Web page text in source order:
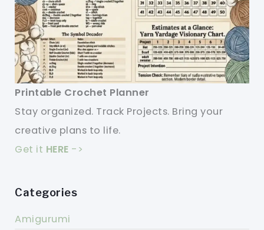
Printable Crochet Planner
Stay organized. Track Projects. Bring your
creative plans to life.
Get it HERE ->
Categories
Amigurumi